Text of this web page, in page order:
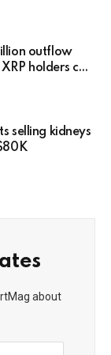
outflow
holders can
selling kidneys
about